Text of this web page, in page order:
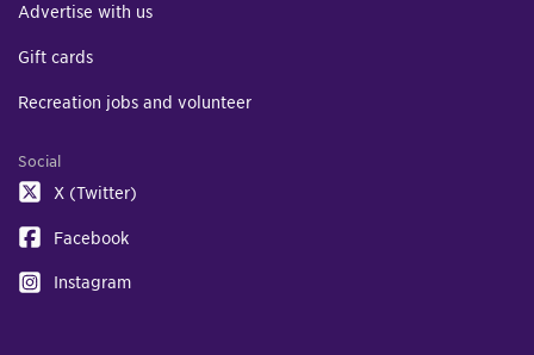
Advertise with us
Gift cards
Recreation jobs and volunteer
Social
X (Twitter)
Facebook
Instagram